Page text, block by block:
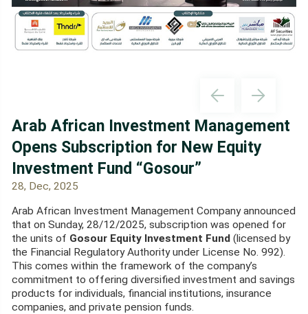
Arab African Investment Management
Opens Subscription for New Equity
Investment Fund “Gosour”
28, Dec, 2025
Arab African Investment Management Company announced
that on Sunday, 28/12/2025, subscription was opened for
the units of Gosour Equity Investment Fund (licensed by
the Financial Regulatory Authority under License No. 992).
This comes within the framework of the company’s
commitment to offering diversified investment and savings
products for individuals, financial institutions, insurance
companies, and private pension funds.